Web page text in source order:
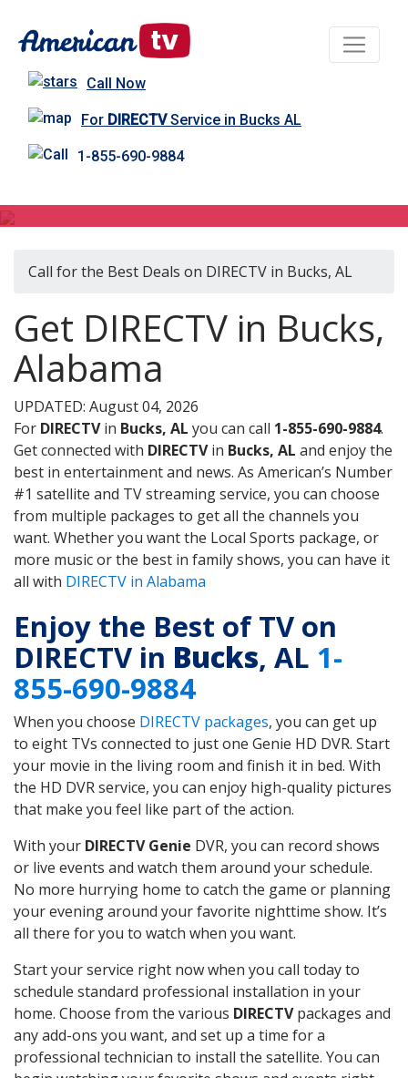
Call Now
For DIRECTVService in Bucks AL
1-855-690-9884
Call for the Best Deals on DIRECTV in Bucks, AL
Get DIRECTV in Bucks,
Alabama
UPDATED: August 04, 2026
For DIRECTVin Bucks, AL you can call 1-855-690-9884.
Get connected with DIRECTVin Bucks, AL and enjoy the
best in entertainment and news. As American’s Number
#1 satellite and TV streaming service, you can choose
from multiple packages to get all the channels you
want. Whether you want the Local Sports package, or
more music or the best in family shows, you can have it
all with DIRECTV in Alabama
Enjoy the Best of TV on
DIRECTV in Bucks, AL 1-
855-690-9884
When you choose DIRECTV packages, you can get up
to eight TVs connected to just one Genie HD DVR. Start
your movie in the living room and finish it in bed. With
the HD DVR service, you can enjoy high-quality pictures
that make you feel like part of the action.
With your DIRECTV Genie DVR, you can record shows
or live events and watch them around your schedule.
No more hurrying home to catch the game or planning
your evening around your favorite nighttime show. It’s
all there for you to watch when you want.
Start your service right now when you call today to
schedule standard professional installation in your
home. Choose from the various DIRECTVpackages and
any add-ons you want, and set up a time for a
professional technician to install the satellite. You can